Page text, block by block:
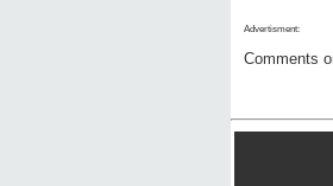
Advertisment:
Comments